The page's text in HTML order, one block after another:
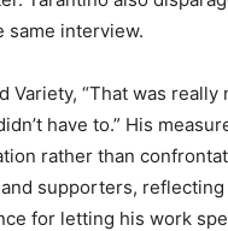
same interview.
Variety, “That was
have to.” His
rather than
supporters,
for letting his work